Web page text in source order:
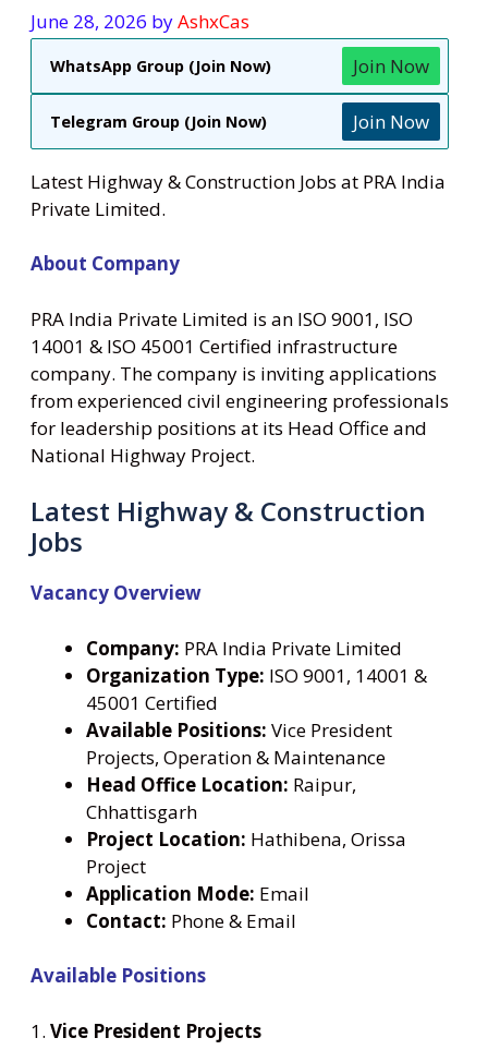
June 28, 2026 byAshxCas
WhatsApp Group (Join Now) Join Now
Telegram Group (Join Now) Join Now
Latest Highway & Construction Jobs at PRA India
Private Limited.
About Company
PRA India Private Limited is an ISO 9001, ISO
14001 & ISO 45001 Certified infrastructure
company. The company is inviting applications
from experienced civil engineering professionals
for leadership positions at its Head Office and
National Highway Project.
Latest Highway & Construction
Jobs
Vacancy Overview
Company: PRA India Private Limited
Organization Type: ISO 9001, 14001 &
45001 Certified
Available Positions: Vice President
Projects, Operation & Maintenance
Head Office Location: Raipur,
Chhattisgarh
Project Location: Hathibena, Orissa
Project
Application Mode: Email
Contact: Phone & Email
Available Positions
1. Vice President Projects